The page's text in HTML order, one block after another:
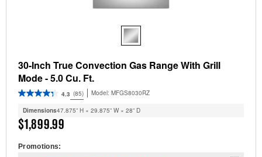
30-Inch True Convection Gas Range With Grill
Mode - 5.0 Cu. Ft.
4.3 (85) Model: MFGS8030RZ
Dimensions47.875” H × 29.875” W × 28” D
$1,899.99
Promotions: